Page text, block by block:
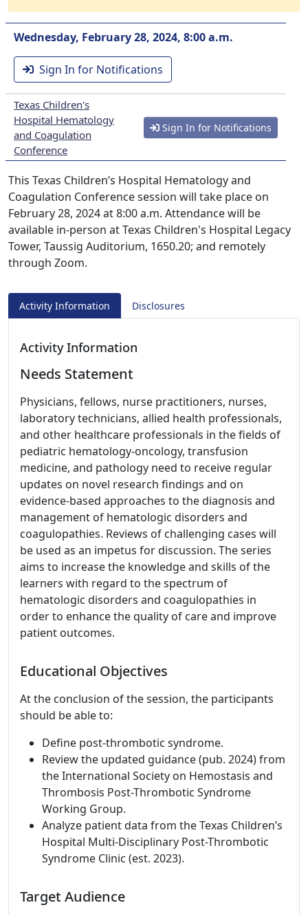
Wednesday, February 28, 2024, 8:00 a.m.
Sign In for Notifications
Texas Children's
Hospital Hematology
and Coagulation
Conference
Sign In for Notifications
This Texas Children’s Hospital Hematology and
Coagulation Conference session will take place on
February 28, 2024 at 8:00 a.m. Attendance will be
available in-person at Texas Children's Hospital Legacy
Tower, Taussig Auditorium, 1650.20; and remotely
through Zoom.
Activity Information Disclosures
Activity Information
Needs Statement
Physicians, fellows, nurse practitioners, nurses,
laboratory technicians, allied health professionals,
and other healthcare professionals in the fields of
pediatric hematology-oncology, transfusion
medicine, and pathology need to receive regular
updates on novel research findings and on
evidence-based approaches to the diagnosis and
management of hematologic disorders and
coagulopathies. Reviews of challenging cases will
be used as an impetus for discussion. The series
aims to increase the knowledge and skills of the
learners with regard to the spectrum of
hematologic disorders and coagulopathies in
order to enhance the quality of care and improve
patient outcomes.
Educational Objectives
At the conclusion of the session, the participants
should be able to:
Define post-thrombotic syndrome.
Review the updated guidance (pub. 2024) from
the International Society on Hemostasis and
Thrombosis Post-Thrombotic Syndrome
Working Group.
Analyze patient data from the Texas Children’s
Hospital Multi-Disciplinary Post-Thrombotic
Syndrome Clinic (est. 2023).
Target Audience